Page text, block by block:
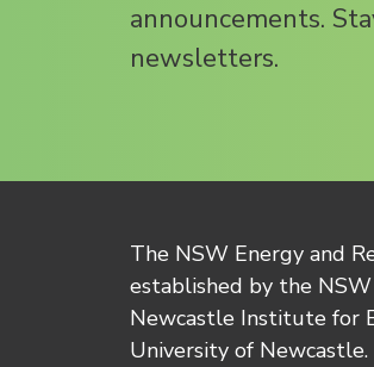
announcements.
newsletters.
The NSW Energy and
established by the
Newcastle Institute for
University of Newcastle.